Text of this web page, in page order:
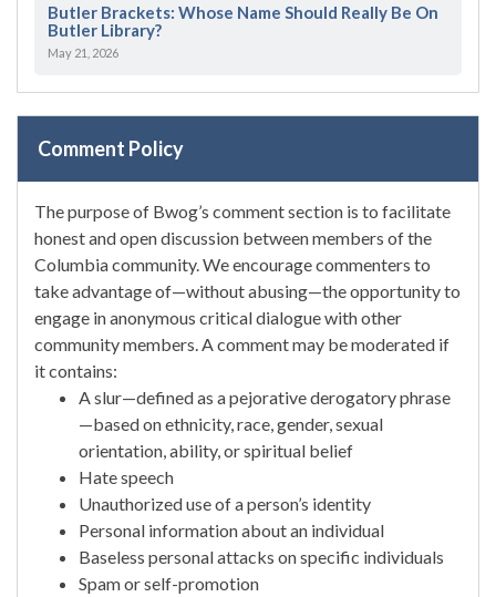
Butler Brackets: Whose Name Should Really Be On
Butler Library?
May 21, 2026
Comment Policy
The purpose of Bwog’s comment section is to facilitate
honest and open discussion between members of the
Columbia community. We encourage commenters to
take advantage of—without abusing—the opportunity to
engage in anonymous critical dialogue with other
community members. A comment may be moderated if
it contains:
A slur—defined as a pejorative derogatory phrase
—based on ethnicity, race, gender, sexual
orientation, ability, or spiritual belief
Hate speech
Unauthorized use of a person’s identity
Personal information about an individual
Baseless personal attacks on specific individuals
Spam or self-promotion